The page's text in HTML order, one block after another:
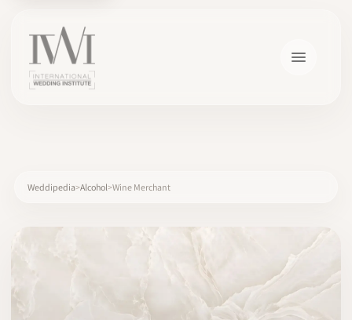
Weddipedia Alcohol Wine Merchant